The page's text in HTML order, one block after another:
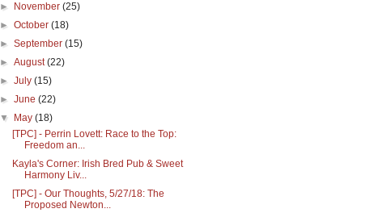
►
November(25)
►October(18)
►September(15)
►August(22)
►July(15)
►June(22)
▼
May(18)
[TPC] - Perrin Lovett: Race to the Top:
Freedom an...
Kayla's Corner: Irish Bred Pub & Sweet
Harmony Liv...
[TPC] - Our Thoughts, 5/27/18: The
Proposed Newton...